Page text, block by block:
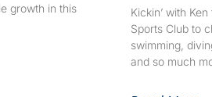
growth in this
Kickin’ with
Sports Club to
swimming,
and so much